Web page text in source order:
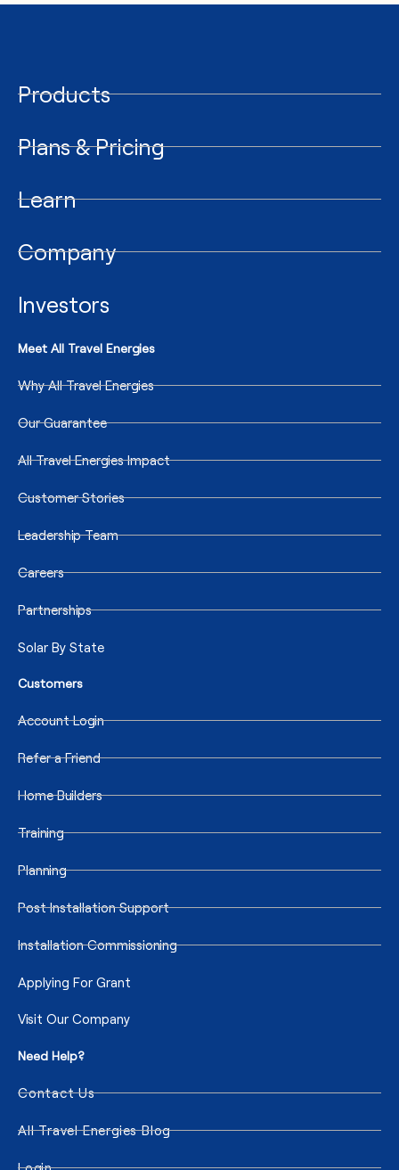
Products
Plans & Pricing
Learn
Company
Investors
Meet All Travel Energies
Why All Travel Energies
Our Guarantee
All Travel Energies Impact
Customer Stories
Leadership Team
Careers
Partnerships
Solar By State
Customers
Account Login
Refer a Friend
Home Builders
Training
Planning
Post Installation Support
Installation Commissioning
Applying For Grant
Visit Our Company
Need Help?
Contact Us
All Travel Energies Blog